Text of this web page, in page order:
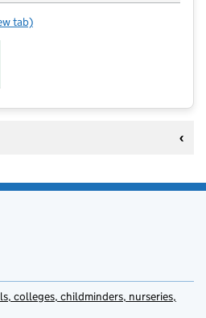
Nursery Kirkholt
tab)
colleges, childminders, nurseries,